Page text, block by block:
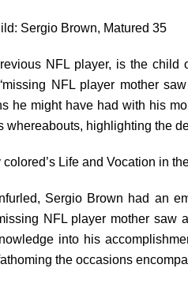
Sergio Brown, Matured 35
NFL player, is the
NFL player mother
he might have had with his
whereabouts, highlighting the
Life and Vocation in
Sergio Brown had an
NFL player mother
into his
the occasions